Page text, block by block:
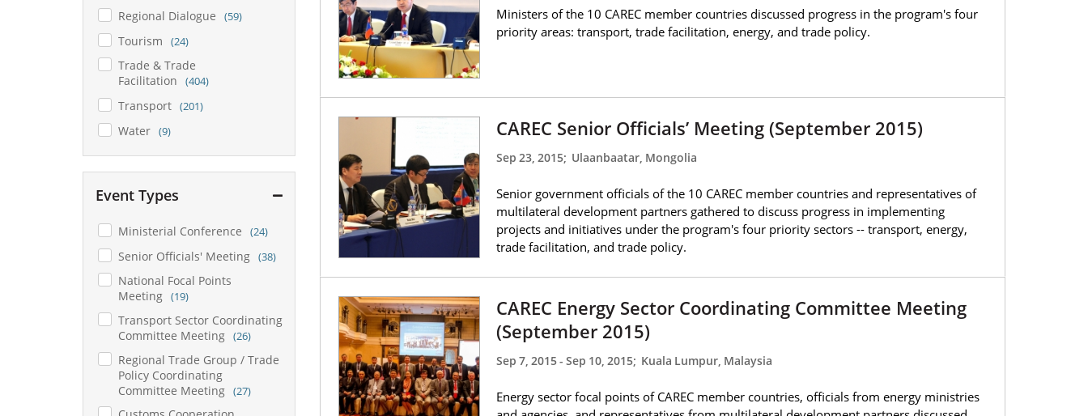
Regional Dialogue (59)
Tourism (24)
Trade & Trade
Facilitation
(404)
Transport (201)
Water (9)
Event Types
Ministerial Conference (24)
Senior Officials' Meeting (38)
National Focal Points
Meeting (19)
Transport Sector Coordinating
Committee Meeting (26)
Regional Trade Group / Trade
Policy Coordinating
Committee Meeting (27)
Ministers of the 10 CAREC member countries discussed progress in the program's four
priority areas: transport, trade facilitation, energy, and trade policy.
CAREC Senior Officials’ Meeting (September 2015)
Sep 23, 2015; Ulaanbaatar, Mongolia
Senior government officials of the 10 CAREC member countries and representatives of
multilateral development partners gathered to discuss progress in implementing
projects and initiatives under the program's four priority sectors -- transport, energy,
trade facilitation, and trade policy.
CAREC Energy Sector Coordinating Committee Meeting
(September 2015)
Sep 7, 2015- Sep 10, 2015; Kuala Lumpur, Malaysia
Energy sector focal points of CAREC member countries, officials from energy ministries